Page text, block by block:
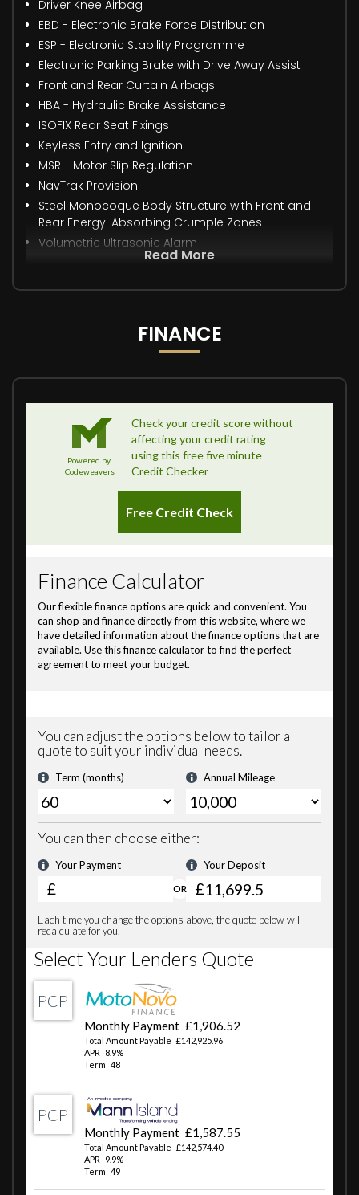
Driver Knee Airbag
EBD - Electronic Brake Force Distribution
ESP - Electronic Stability Programme
Electronic Parking Brake with Drive Away Assist
Front and Rear Curtain Airbags
HBA - Hydraulic Brake Assistance
ISOFIX Rear Seat Fixings
Keyless Entry and Ignition
MSR - Motor Slip Regulation
NavTrak Provision
Steel Monocoque Body Structure with Front and
Rear Energy-Absorbing Crumple Zones
Volumetric Ultrasonic Alarm
Read More
FINANCE